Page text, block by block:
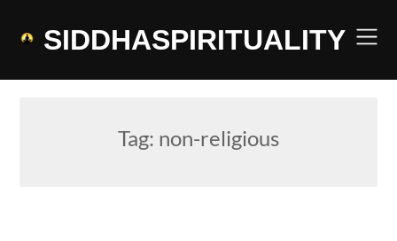
SIDDHASPIRITUALITY
Tag: non-religious